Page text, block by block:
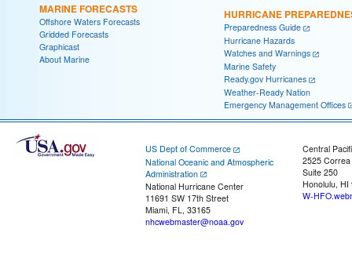
MARINE FORECASTS
Offshore Waters Forecasts
Gridded Forecasts
Graphicast
About Marine
HURRICANE
Preparedness Guide
Hurricane Hazards
Watches and Warnings
Marine Safety
Ready.gov Hurricanes
Weather-Ready Nation
Emergency Management Offices
US Dept of Commerce
National Oceanic and Atmospheric
Administration
National Hurricane Center
11691 SW 17th Street
Miami, FL, 33165
nhcwebmaster@noaa.gov
Central
2525
Suite 250
Honolulu, HI
W-